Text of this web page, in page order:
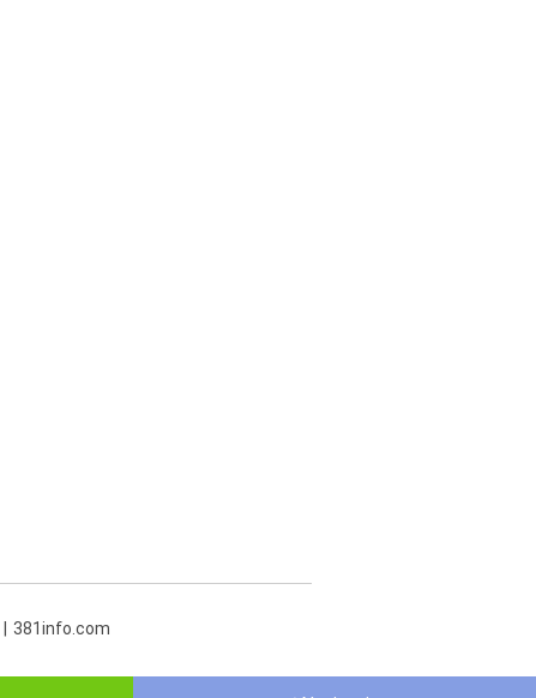
381info.com